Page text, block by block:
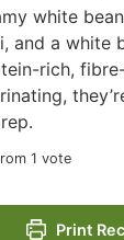
white
and a white
rich,
1 vote
Print